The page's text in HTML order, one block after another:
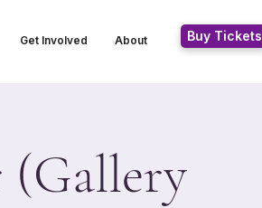
Get Involved About Buy Tickets
(Gallery